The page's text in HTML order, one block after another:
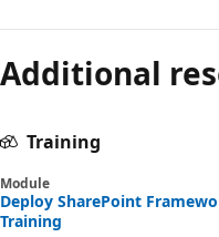
Additional
Training
Module
Deploy SharePoint
Training